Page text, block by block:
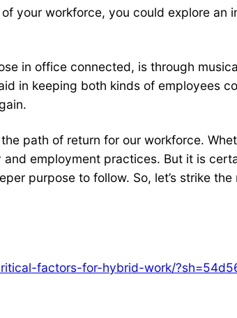
your workforce, you could explore an
in office connected, is through
in keeping both kinds of employees
path of return for our workforce.
employment practices. But it is
purpose to follow. So, let’s strike
factors-for-hybrid-work/